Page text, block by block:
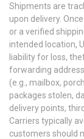
Shipments are
upon delivery.
or a verified
intended location,
liability for loss,
forwarding
(e.g., mailbox,
packages stolen,
delivery points,
Carriers typically
customers should